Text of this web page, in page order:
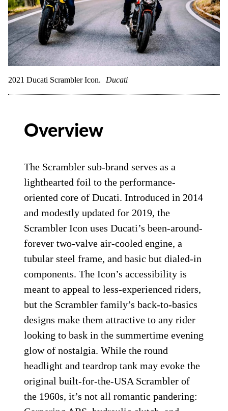
2021 Ducati Scrambler Icon. Ducati
Overview
The Scrambler sub-brand serves as a
lighthearted foil to the performance-
oriented core of Ducati. Introduced in 2014
and modestly updated for 2019, the
Scrambler Icon uses Ducati’s been-around-
forever two-valve air-cooled engine, a
tubular steel frame, and basic but dialed-in
components. The Icon’s accessibility is
meant to appeal to less-experienced riders,
but the Scrambler family’s back-to-basics
designs make them attractive to any rider
looking to bask in the summertime evening
glow of nostalgia. While the round
headlight and teardrop tank may evoke the
original built-for-the-USA Scrambler of
the 1960s, it’s not all romantic pandering: